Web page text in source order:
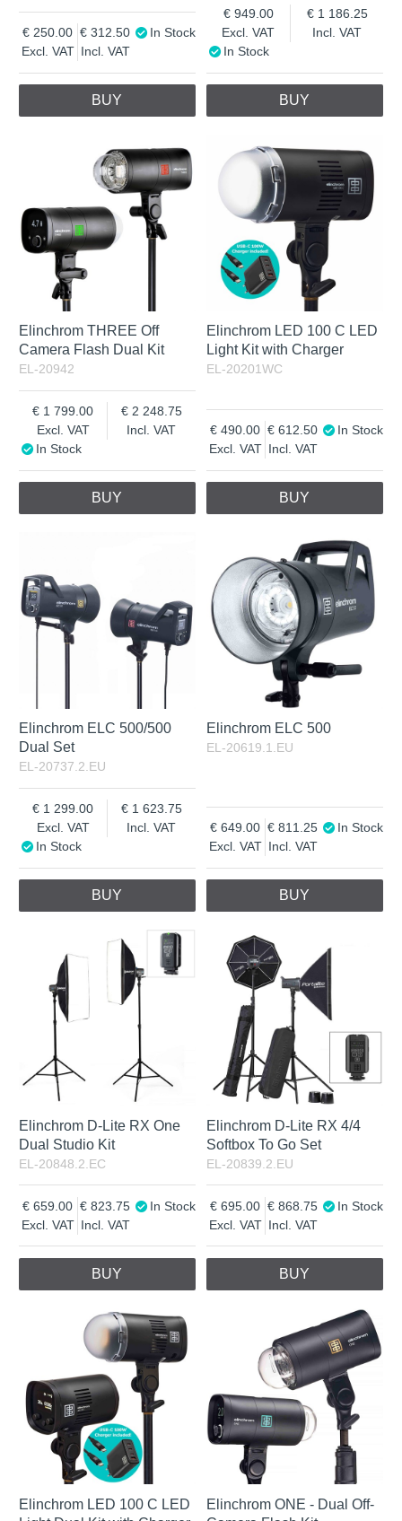
Excl. VAT
250.00
Incl. VAT
312.50 In Stock
BUY
Excl. VAT
949.00
Incl. VAT
1 186.25
In Stock
BUY
Elinchrom THREE Off
Camera Flash Dual Kit
EL-20942
Excl. VAT
1 799.00
Incl. VAT
2 248.75
In Stock
BUY
Elinchrom LED 100 C LED
Light Kit with Charger
EL-20201WC
Excl. VAT
490.00
Incl. VAT
612.50 In Stock
BUY
Elinchrom ELC 500/500
Dual Set
EL-20737.2.EU
Excl. VAT
1 299.00
Incl. VAT
1 623.75
In Stock
BUY
Elinchrom ELC 500
EL-20619.1.EU
Excl. VAT
649.00
Incl. VAT
811.25 In Stock
BUY
Elinchrom D-Lite RX One
Dual Studio Kit
EL-20848.2.EC
Excl. VAT
659.00
Incl. VAT
823.75 In Stock
BUY
Elinchrom D-Lite RX 4/4
Softbox To Go Set
EL-20839.2.EU
Excl. VAT
695.00
Incl. VAT
868.75 In Stock
BUY
Elinchrom LED 100 C LED
Elinchrom ONE - Dual Off-